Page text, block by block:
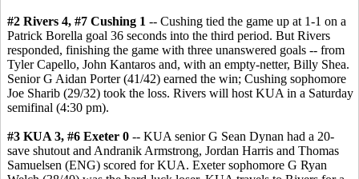
#2 Rivers 4, #7 Cushing 1 -- Cushing tied the game up at 1-1 on a
Patrick Borella goal 36 seconds into the third period. But Rivers
responded, finishing the game with three unanswered goals -- from
Tyler Capello, John Kantaros and, with an empty-netter, Billy Shea.
Senior G Aidan Porter (41/42) earned the win; Cushing sophomore
Joe Sharib (29/32) took the loss. Rivers will host KUA in a Saturday
semifinal (4:30 pm).
#3 KUA 3, #6 Exeter 0 -- KUA senior G Sean Dynan had a 20-
save shutout and Andranik Armstrong, Jordan Harris and Thomas
Samuelsen (ENG) scored for KUA. Exeter sophomore G Ryan